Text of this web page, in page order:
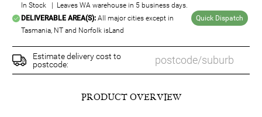
In Stock | Leaves WA warehouse in 5 business days.
Quick Dispatch
DELIVERABLE AREA(S): All major cities except in
Tasmania, NT and Norfolk isLand
Estimate delivery cost to
postcode:
PRODUCT OVERVIEW